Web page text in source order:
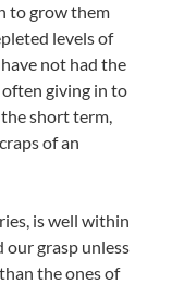
to grow them
levels of
not had the
giving in to
short term,
of an
is well within
our grasp unless
the ones of